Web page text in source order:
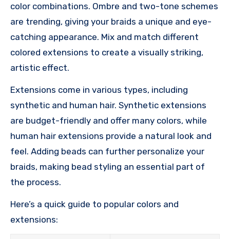
color combinations. Ombre and two-tone schemes
are trending, giving your braids a unique and eye-
catching appearance. Mix and match different
colored extensions to create a visually striking,
artistic effect.
Extensions come in various types, including
synthetic and human hair. Synthetic extensions
are budget-friendly and offer many colors, while
human hair extensions provide a natural look and
feel. Adding beads can further personalize your
braids, making bead styling an essential part of
the process.
Here’s a quick guide to popular colors and
extensions: